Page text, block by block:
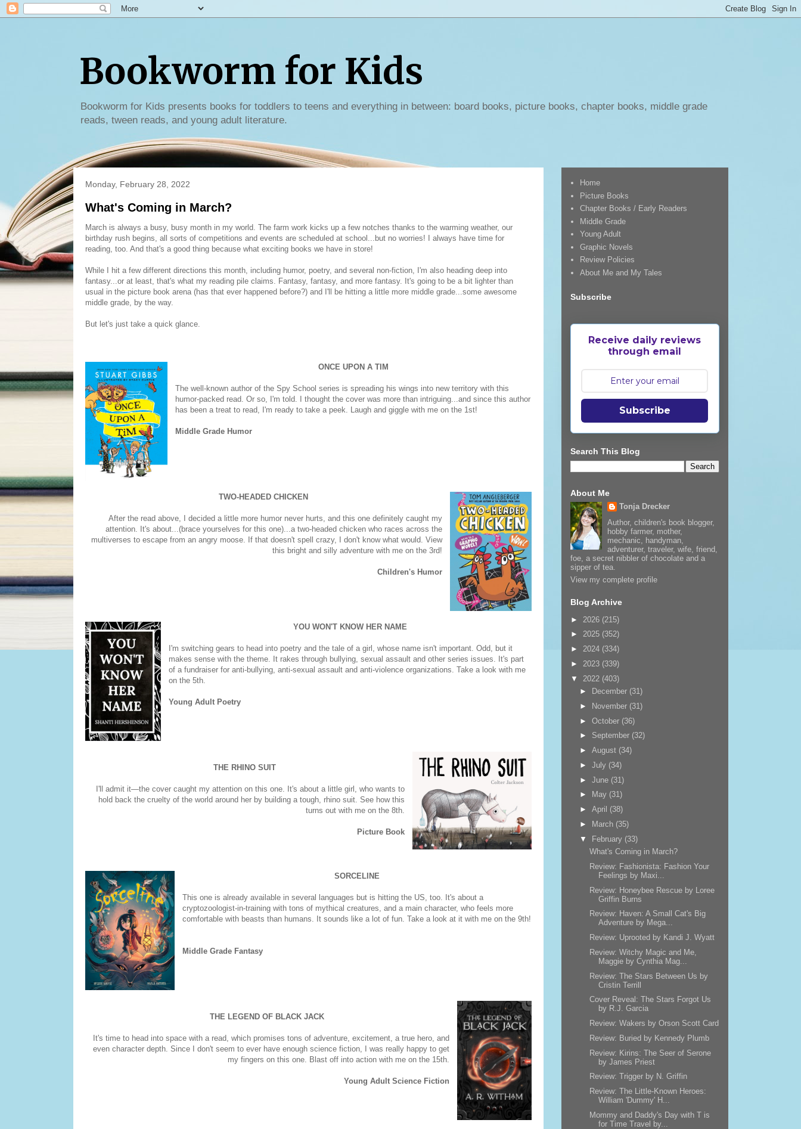
Bookworm for Kids
Bookworm for Kids presents books for toddlers to teens and everything in between: board books, picture books, chapter books, middle grade
reads, tween reads, and young adult literature.
Monday, February 28, 2022
What's Coming in March?
March is always a busy, busy month in my world. The farm work kicks up a few notches thanks to the warming weather, our
birthday rush begins, all sorts of competitions and events are scheduled at school...but no worries! I always have time for
reading, too. And that's a good thing because what exciting books we have in store!
While I hit a few different directions this month, including humor, poetry, and several non-fiction, I'm also heading deep into
fantasy...or at least, that's what my reading pile claims. Fantasy, fantasy, and more fantasy. It's going to be a bit lighter than
usual in the picture book arena (has that ever happened before?) and I'll be hitting a little more middle grade...some awesome
middle grade, by the way.
But let's just take a quick glance.
ONCE UPON A TIM
The well-known author of the Spy School series is spreading his wings into new territory with this
humor-packed read. Or so, I'm told. I thought the cover was more than intriguing...and since this author
has been a treat to read, I'm ready to take a peek. Laugh and giggle with me on the 1st!
Middle Grade Humor
TWO-HEADED CHICKEN
After the read above, I decided a little more humor never hurts, and this one definitely caught my
attention. It's about...(brace yourselves for this one)...a two-headed chicken who races across the
multiverses to escape from an angry moose. If that doesn't spell crazy, I don't know what would. View
this bright and silly adventure with me on the 3rd!
Children's Humor
YOU WON'T KNOW HER NAME
I'm switching gears to head into poetry and the tale of a girl, whose name isn't important. Odd, but it
makes sense with the theme. It rakes through bullying, sexual assault and other series issues. It's part
of a fundraiser for anti-bullying, anti-sexual assault and anti-violence organizations. Take a look with me
on the 5th.
Young Adult Poetry
THE RHINO SUIT
I'll admit it—the cover caught my attention on this one. It's about a little girl, who wants to
hold back the cruelty of the world around her by building a tough, rhino suit. See how this
turns out with me on the 8th.
Picture Book
SORCELINE
This one is already available in several languages but is hitting the US, too. It's about a
cryptozoologist-in-training with tons of mythical creatures, and a main character, who feels more
comfortable with beasts than humans. It sounds like a lot of fun. Take a look at it with me on the 9th!
Middle Grade Fantasy
THE LEGEND OF BLACK JACK
It's time to head into space with a read, which promises tons of adventure, excitement, a true hero, and
even character depth. Since I don't seem to ever have enough science fiction, I was really happy to get
my fingers on this one. Blast off into action with me on the 15th.
Young Adult Science Fiction
Home
Picture Books
Chapter Books / Early Readers
Middle Grade
Young Adult
Graphic Novels
Review Policies
About Me and My Tales
Subscribe
Receive daily reviews
through email
Subscribe
Search This Blog
About Me
Tonja Drecker
Author, children's book blogger,
hobby farmer, mother,
mechanic, handyman,
adventurer, traveler, wife, friend,
foe, a secret nibbler of chocolate and a
sipper of tea.
View my complete profile
Blog Archive
► 2026 (215)
► 2025 (352)
► 2024 (334)
► 2023 (339)
▼ 2022 (403)
►
December (31)
►
November (31)
►October (36)
► September (32)
►August (34)
►July (34)
►June (31)
►
May (31)
►April (38)
►
March (35)
▼ February (33)
What's Coming in March?
Review: Fashionista: Fashion Your
Feelings by Maxi...
Review: Honeybee Rescue by Loree
Griffin Burns
Review: Haven: A Small Cat's Big
Adventure by Mega...
Review: Uprooted by Kandi J. Wyatt
Review: Witchy Magic and Me,
Maggie by Cynthia Mag...
Review: The Stars Between Us by
Cristin Terrill
Cover Reveal: The Stars Forgot Us
by R.J. Garcia
Review: Wakers by Orson Scott Card
Review: Buried by Kennedy Plumb
Review: Kirins: The Seer of Serone
by James Priest
Review: Trigger by N. Griffin
Review: The Little-Known Heroes:
William 'Dummy' H...
Mommy and Daddy's Day with T is
for Time Travel by...